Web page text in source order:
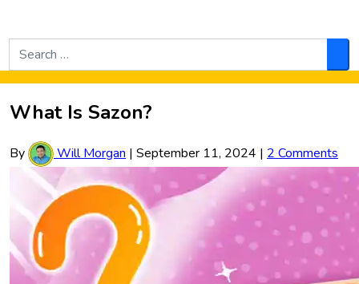
Search
for:
What Is Sazon?
By Will Morgan | September 11, 2024 | 2 Comments